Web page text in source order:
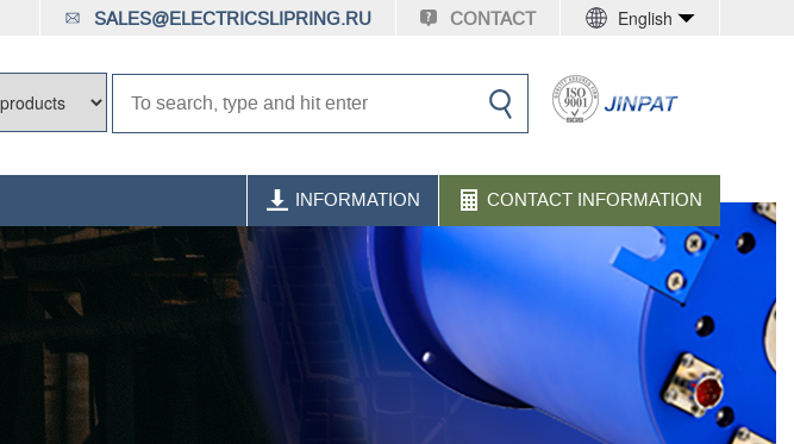
English
CONTACT
SALES@ELECTRICSLIPRING.RU
CONTACT INFORMATION
INFORMATION